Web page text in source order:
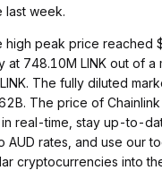
last week.
high peak price reached
at 748.10M LINK out of a
The fully diluted
The price of Chainlink
real-time, stay up-to-
AUD rates, and use our
cryptocurrencies into